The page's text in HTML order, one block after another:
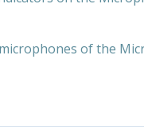
of the